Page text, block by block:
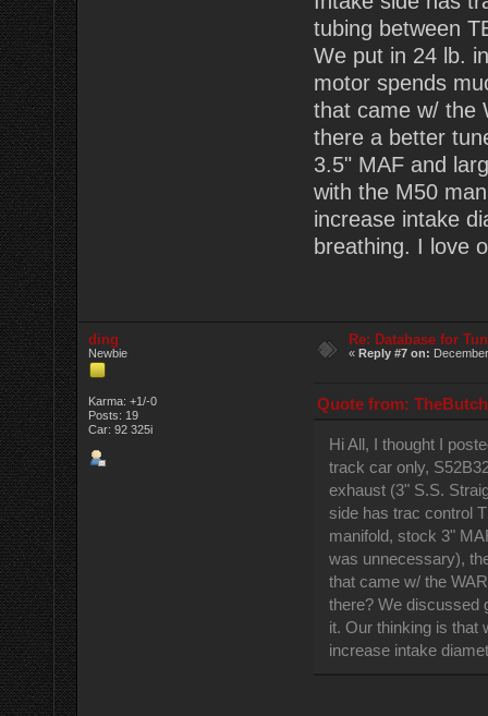
tubing between
We put in 24 lb.
motor spends
that came w/ the
there a better
3.5" MAF and
with the M50
increase intake
breathing. I love
ding
Newbie
Karma: +1/-0
Posts: 19
Car: 92 325i
Re: Database for
« Reply #7 on:
Quote from:
Hi All, I thought I
track car only,
exhaust (3" S.S.
side has trac control
manifold, stock 3"
was unnecessary),
that came w/ the
there? We discussed
it. Our thinking is that
increase intake